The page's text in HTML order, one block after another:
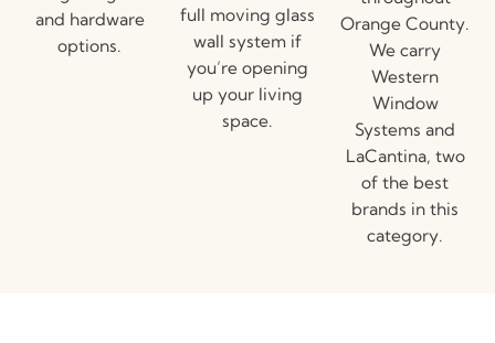
and hardware
options.
full moving glass
wall system if
you’re opening
up your living
space.
Orange County.
We carry
Western
Window
Systems and
LaCantina, two
of the best
brands in this
category.